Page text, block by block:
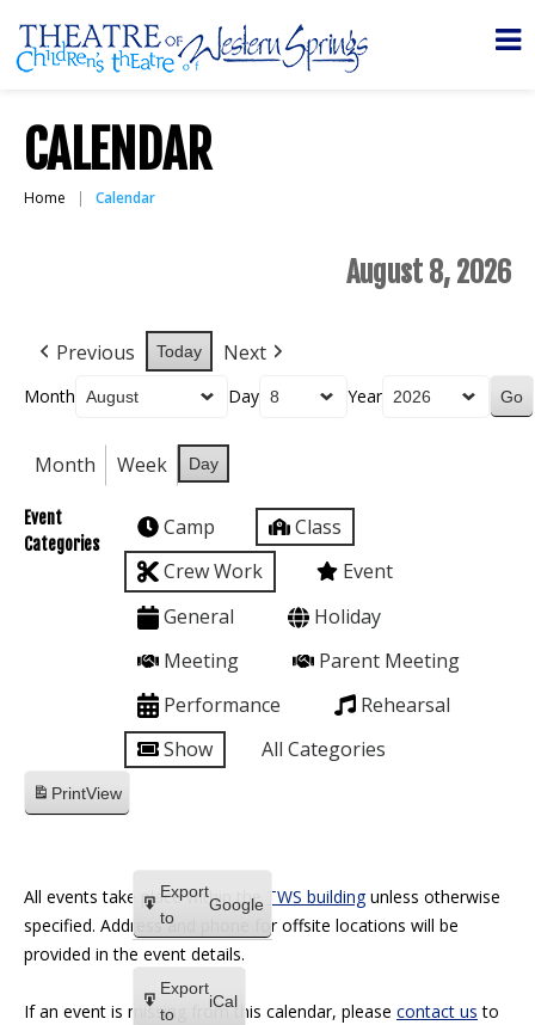
CALENDAR
Home Calendar
August 8, 2026
Previous Today Next
Month Day Year
Month Week Day
Event
Categories
Camp
Class
Crew Work
Event
General
Holiday
Meeting
Parent Meeting
Performance
Rehearsal
Show
All Categories
PrintView
Export
to
Google
Export
to
iCal
All events take place within the TWS buildingunless otherwise
specified. Address and phone for offsite locations will be
provided in the event details.
If an event is missing from this calendar, please contact us to